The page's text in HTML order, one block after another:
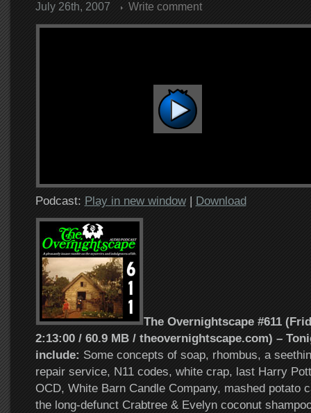
July 26th, 2007 Write comment
Podcast: Play in new window| Download
The Overnightscape #611
2:13:00 / 60.9 MB / theovernightscape.com) –
include: Some concepts of soap, rhombus, a
repair service, N11 codes, white crap, last Harry
OCD, White Barn Candle Company, mashed potato
the long-defunct Crabtree & Evelyn coconut